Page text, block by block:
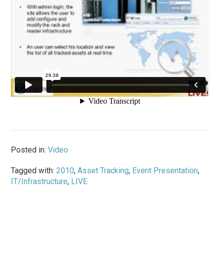
Posted in:Video
Tagged with:2010,Asset Tracking, Event Presentation,
IT/Infrastructure, LIVE